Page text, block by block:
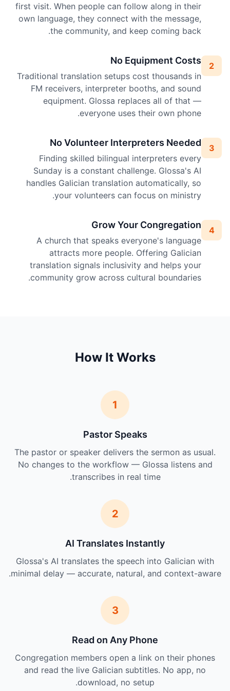
first visit. When people can follow along in their
own language, they connect with the message,
the community, and keep coming back.
2
No Equipment Costs
Traditional translation setups cost thousands in
FM receivers, interpreter booths, and sound
equipment. Glossa replaces all of that —
everyone uses their own phone.
3
No Volunteer Interpreters Needed
Finding skilled bilingual interpreters every
Sunday is a constant challenge. Glossa's AI
handles Galician translation automatically, so
your volunteers can focus on ministry.
4
Grow Your Congregation
A church that speaks everyone's language
attracts more people. Offering Galician
translation signals inclusivity and helps your
community grow across cultural boundaries.
How It Works
1
Pastor Speaks
The pastor or speaker delivers the sermon as usual.
No changes to the workflow — Glossa listens and
transcribes in real time.
2
AI Translates Instantly
Glossa's AI translates the speech into Galician with
minimal delay — accurate, natural, and context-aware.
3
Read on Any Phone
Congregation members open a link on their phones
and read the live Galician subtitles. No app, no
download, no setup.